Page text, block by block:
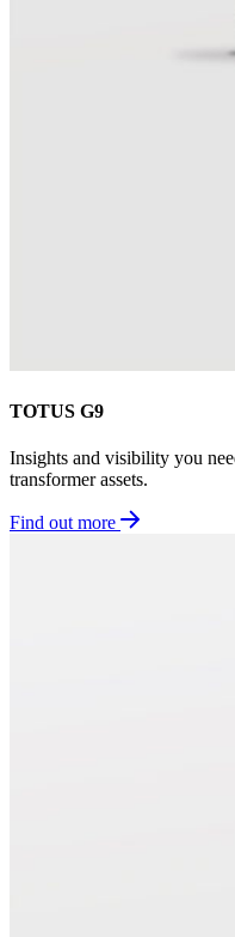
TOTUS G9
Insights and visibility you
transformer assets.
Find out more